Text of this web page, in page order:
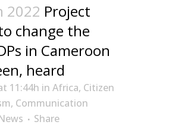
2022 Project
change the
in Cameroon
heard
11:44h in Africa, Citizen
, Communication
Share